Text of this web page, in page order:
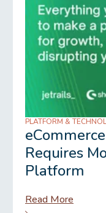
PLATFORM &
Requires
Platform
Read More